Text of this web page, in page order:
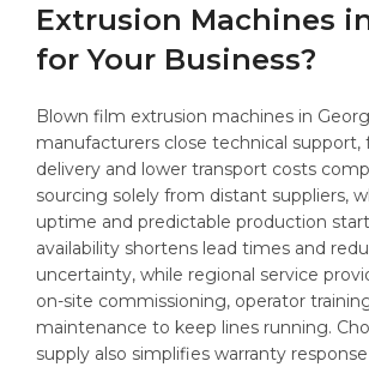
Extrusion Machines
for Your Business?
Blown film extrusion machines in
manufacturers close technical support,
delivery and lower transport costs
sourcing solely from distant suppliers,
uptime and predictable production
availability shortens lead times and
uncertainty, while regional service
on-site commissioning, operator
maintenance to keep lines running.
supply also simplifies warranty